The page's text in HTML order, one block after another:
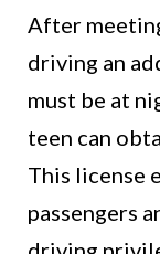
After
driving an
must be at
teen can
This license
passengers